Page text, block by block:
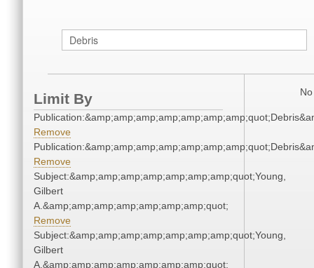
Limit By
Remove
Remove
Subject:&amp;amp;amp;amp;amp;amp;amp;quot;Young,
Gilbert
A.&amp;amp;amp;amp;amp;amp;amp;quot;
Remove
Subject:&amp;amp;amp;amp;amp;amp;amp;quot;Young,
Gilbert
A.&amp;amp;amp;amp;amp;amp;amp;quot;